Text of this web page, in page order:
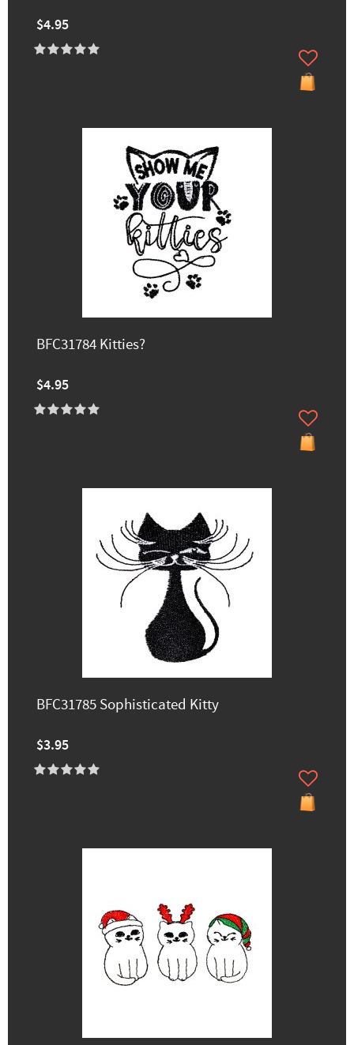
$4.95
BFC31784 Kitties?
$4.95
BFC31785 Sophisticated Kitty
$3.95